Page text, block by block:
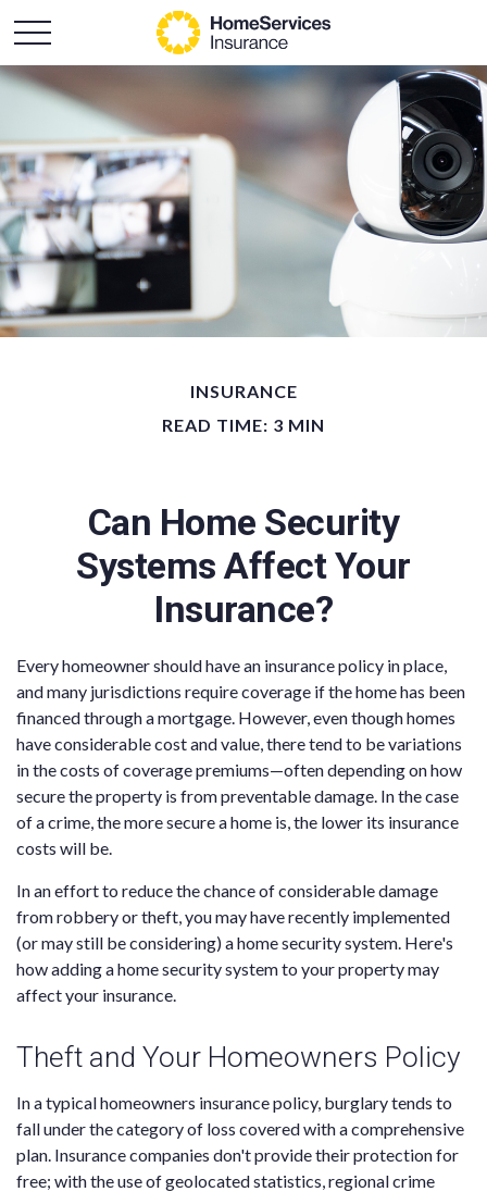
INSURANCE
READ TIME: 3 MIN
Can Home Security
Systems Affect Your
Insurance?
Every homeowner should have an insurance policy in place,
and many jurisdictions require coverage if the home has been
financed through a mortgage. However, even though homes
have considerable cost and value, there tend to be variations
in the costs of coverage premiums—often depending on how
secure the property is from preventable damage. In the case
of a crime, the more secure a home is, the lower its insurance
costs will be.
In an effort to reduce the chance of considerable damage
from robbery or theft, you may have recently implemented
(or may still be considering) a home security system. Here's
how adding a home security system to your property may
affect your insurance.
Theft and Your Homeowners Policy
In a typical homeowners insurance policy, burglary tends to
fall under the category of loss covered with a comprehensive
plan. Insurance companies don't provide their protection for
free; with the use of geolocated statistics, regional crime